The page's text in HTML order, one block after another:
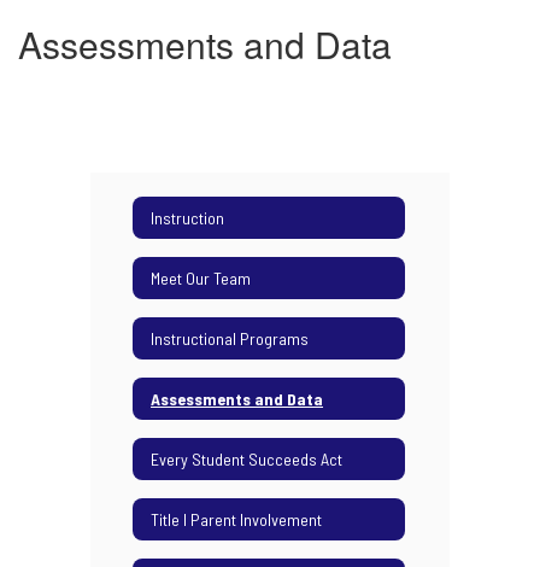
Assessments and Data
Instruction
Meet Our Team
Instructional Programs
Assessments and Data
Every Student Succeeds Act
Title I Parent Involvement